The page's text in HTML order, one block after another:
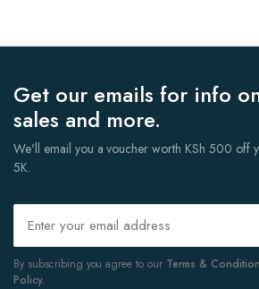
Get our emails for info
sales and more.
We'll email you a voucher worth KSh 500 off
5K.
By subscribing you agree to our Terms &
Policy.